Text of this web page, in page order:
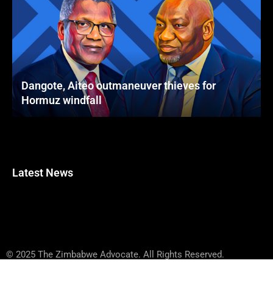
Dangote, Aiteo outmaneuver thieves for
Hormuz windfall
Latest News
© 2025 The Zimbabwe Advocate. All Rights Reserved.